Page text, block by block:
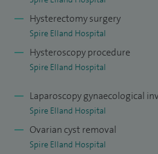
I am an active member of the
Gynaecological Endoscopy and
also a faculty member at IRCAD,
laparoscopic surgery courses to
Hysterectomy surgery
Spire Elland Hospital
Hysteroscopy procedure
Spire Elland Hospital
Laparoscopy gynaecological
Spire Elland Hospital
Ovarian cyst removal
Spire Elland Hospital